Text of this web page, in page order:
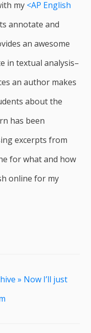
my <AP English
annotate and
an awesome
in textual analysis–
an author makes
about the
has been
excerpts from
for what and how
online for my
» Now I’ll just